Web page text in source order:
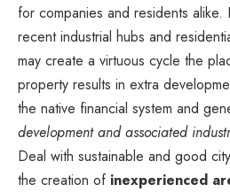
for companies and residents
recent industrial hubs and
may create a virtuous cycle the
property results in extra
the native financial system and
development and associated
Deal with sustainable and good
the creation of inexperienced